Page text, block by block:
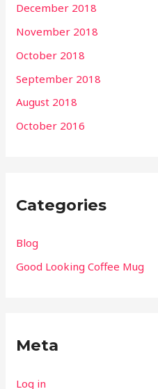
December 2018
November 2018
October 2018
September 2018
August 2018
October 2016
Categories
Blog
Good Looking Coffee Mug
Meta
Log in